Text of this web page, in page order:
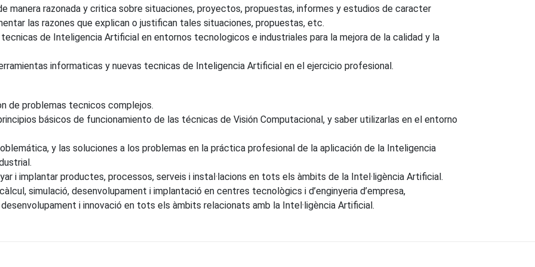
manera razonada y critica sobre situaciones, proyectos, propuestas, informes y estudios de caracter
las razones que explican o justifican tales situaciones, propuestas, etc.
de Inteligencia Artificial en entornos tecnologicos e industriales para la mejora de la calidad y la
informaticas y nuevas tecnicas de Inteligencia Artificial en el ejercicio profesional.
de problemas tecnicos complejos.
básicos de funcionamiento de las técnicas de Visión Computacional, y saber utilizarlas en el entorno
y las soluciones a los problemas en la práctica profesional de la aplicación de la Inteligencia
i implantar productes, processos, serveis i instal·lacions en tots els àmbits de la Intel·ligència Artificial.
simulació, desenvolupament i implantació en centres tecnològics i d’enginyeria d’empresa,
i innovació en tots els àmbits relacionats amb la Intel·ligència Artificial.